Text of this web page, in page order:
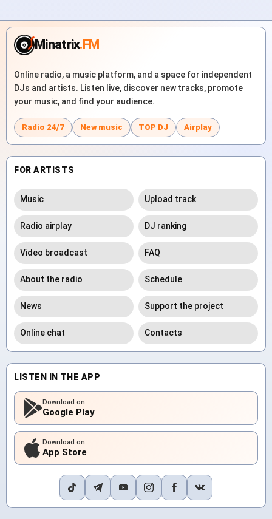
Minatrix.FM
Online radio, a music platform, and a space for independent
DJs and artists. Listen live, discover new tracks, promote
your music, and find your audience.
Radio 24/7 New music TOP DJ Airplay
FOR ARTISTS
Music Upload track
Radio airplay DJ ranking
Video broadcast FAQ
About the radio Schedule
News Support the project
Online chat Contacts
LISTEN IN THE APP
Download on
Google Play
Download on
App Store